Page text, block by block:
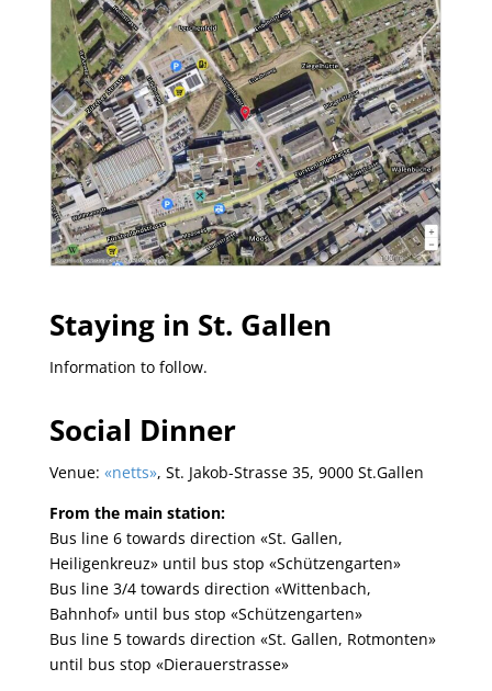
Staying in St. Gallen
Information to follow.
Social Dinner
Venue: «netts», St. Jakob-Strasse 35, 9000 St.Gallen
From the main station:
Bus line 6 towards direction «St. Gallen,
Heiligenkreuz» until bus stop «Schützengarten»
Bus line 3/4 towards direction «Wittenbach,
Bahnhof» until bus stop «Schützengarten»
Bus line 5 towards direction «St. Gallen, Rotmonten»
until bus stop «Dierauerstrasse»